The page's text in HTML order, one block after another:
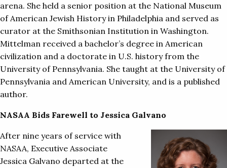
arena. She held a senior position at the National Museum
of American Jewish History in Philadelphia and served as
curator at the Smithsonian Institution in Washington.
Mittelman received a bachelor’s degree in American
civilization and a doctorate in U.S. history from the
University of Pennsylvania. She taught at the University of
Pennsylvania and American University, and is a published
author.
NASAA Bids Farewell to Jessica Galvano
After nine years of service with
NASAA, Executive Associate
Jessica Galvano departed at the